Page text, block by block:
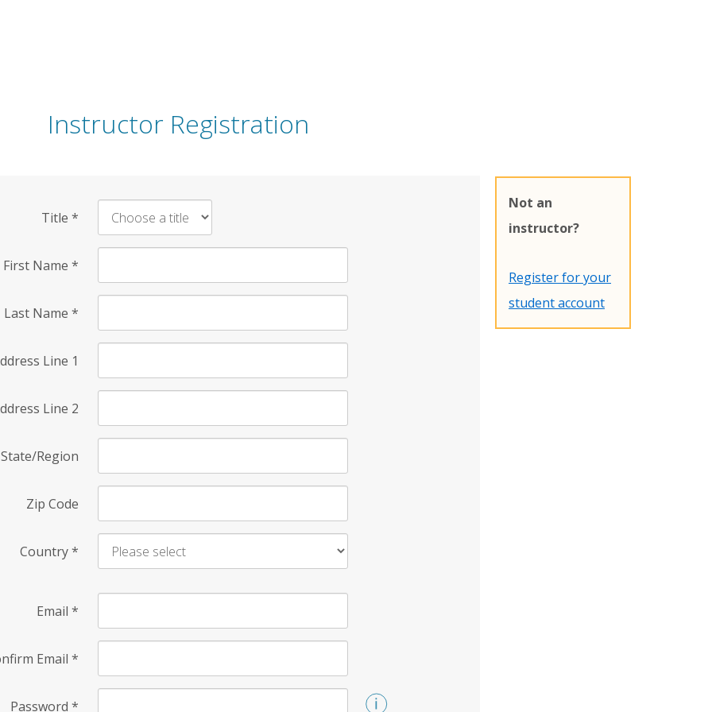
Instructor Registration
Title *
First Name *
Last Name *
Line 1
Line 2
State/Region
Zip Code
Country*
Email *
Email *
Password *
Not an
instructor?
Register for your
student account